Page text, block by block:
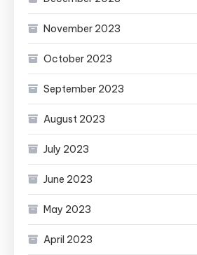
November 2023
October 2023
September 2023
August 2023
July 2023
June 2023
May 2023
April 2023